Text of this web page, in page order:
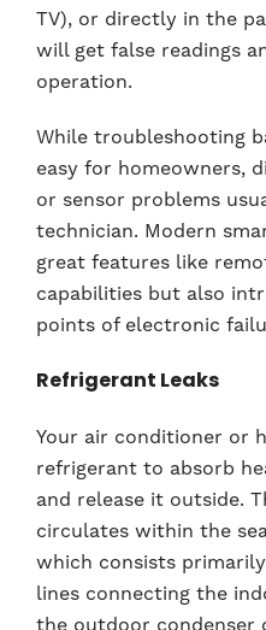
TV), or directly in the
will get false readings
operation.
While troubleshooting
easy for homeowners,
or sensor problems
technician. Modern
great features like
capabilities but also
points of electronic
Refrigerant Leaks
Your air conditioner or
refrigerant to absorb
and release it outside.
circulates within the
which consists
lines connecting the
the outdoor condenser